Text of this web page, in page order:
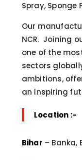
Spray, Sponge
Our
NCR. Joining
one of the
sectors
ambitions,
an inspiring
Location :-
Bihar – Banka,